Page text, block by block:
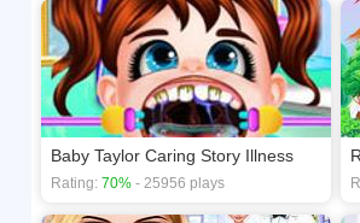
Baby Taylor Caring Story Illness
Rating: 70% - 25956 plays